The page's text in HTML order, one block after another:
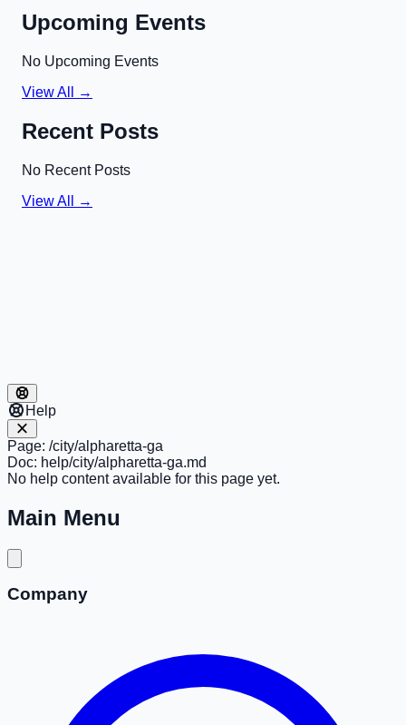
Upcoming Events
No Upcoming Events
View All →
Recent Posts
No Recent Posts
View All →
Help
Page: /city/alpharetta-ga
Doc: help/city/alpharetta-ga.md
No help content available for this page yet.
Main Menu
Company